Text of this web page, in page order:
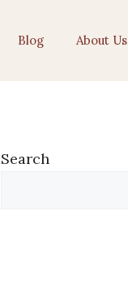
Blog About Us
Search